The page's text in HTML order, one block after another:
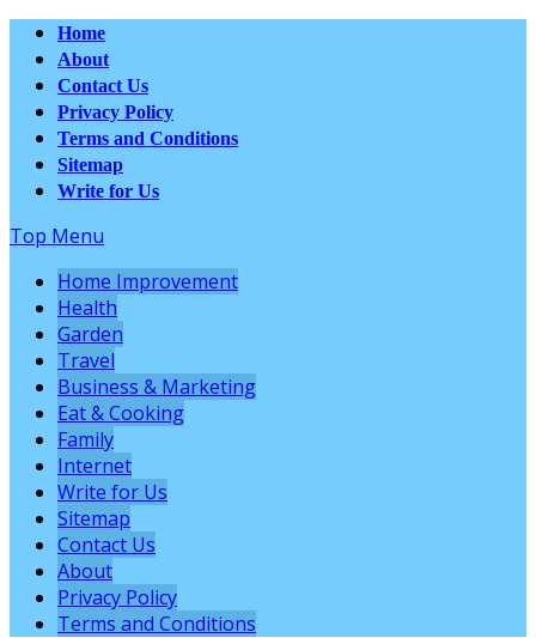
Home
About
Contact Us
Privacy Policy
Terms and Conditions
Sitemap
Write for Us
Top Menu
Home Improvement
Health
Garden
Travel
Business & Marketing
Eat & Cooking
Family
Internet
Write for Us
Sitemap
Contact Us
About
Privacy Policy
Terms and Conditions